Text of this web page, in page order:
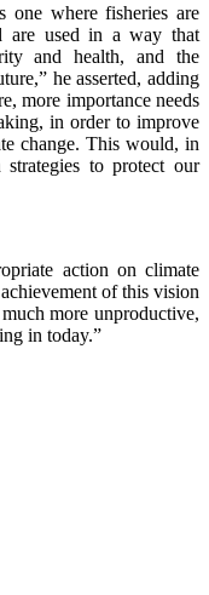
one where fisheries are
are used in a way that
and health, and the
he asserted, adding
more importance needs
in order to improve
change. This would, in
to protect our
action on climate
of this vision
more unproductive,
in today.”